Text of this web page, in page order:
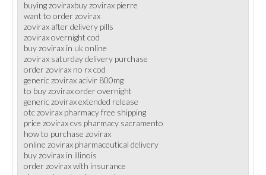
buying zoviraxbuy zovirax pierre
want to order zovirax
zovirax after delivery pills
zovirax overnight cod
buy zovirax in uk online
zovirax saturday delivery purchase
order zovirax no rx cod
generic zovirax acivir 800mg
to buy zovirax order overnight
generic zovirax extended release
otc zovirax pharmacy free shipping
price zovirax cvs pharmacy sacramento
how to purchase zovirax
online zovirax pharmaceutical delivery
buy zovirax in illinois
order zovirax with insurance